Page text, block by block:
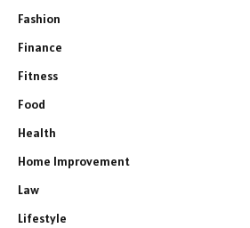
Fashion
Finance
Fitness
Food
Health
Home Improvement
Law
Lifestyle